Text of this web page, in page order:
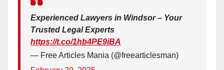
Experienced Lawyers in Windsor – Your
Trusted Legal Experts
https://t.co/1hb4PE9iBA
— Free Articles Mania (@freearticlesman)